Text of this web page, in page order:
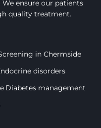
ensure our patients
quality treatment.
in Chermside
disorders
Diabetes management